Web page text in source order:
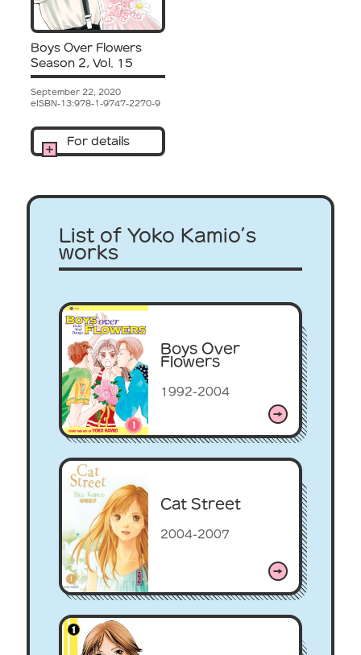
Boys Over Flowers
Season 2, Vol. 15
September 22, 2020
eISBN-13:978-1-9747-2270-9
For details
List of Yoko Kamio’s
works
Boys Over
Flowers
1992-2004
Cat Street
2004-2007